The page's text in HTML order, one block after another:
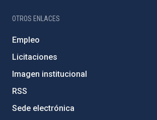
OTROS ENLACES
Empleo
Licitaciones
Imagen institucional
RSS
Sede electrónica